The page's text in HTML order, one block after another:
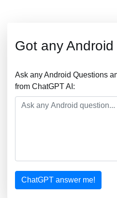
Got any
Ask any Android Questions
from ChatGPT AI:
ChatGPT answer me!